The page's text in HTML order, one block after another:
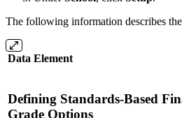
The following information describes
Data Element
Defining Standards-Based
Grade Options